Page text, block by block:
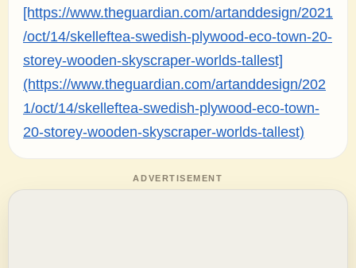
[https://www.theguardian.com/artanddesign/2021
/oct/14/skelleftea-swedish-plywood-eco-town-20-
storey-wooden-skyscraper-worlds-tallest]
(https://www.theguardian.com/artanddesign/202
1/oct/14/skelleftea-swedish-plywood-eco-town-
20-storey-wooden-skyscraper-worlds-tallest)
ADVERTISEMENT